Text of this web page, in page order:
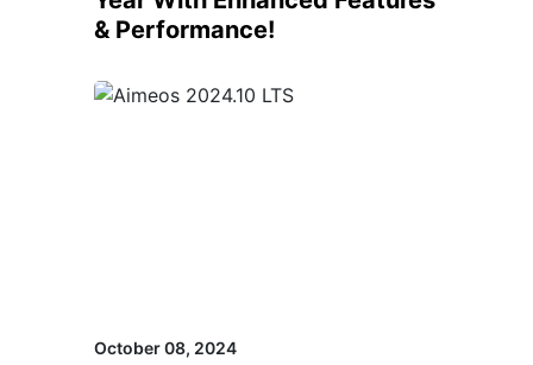
& Performance!
October 08, 2024